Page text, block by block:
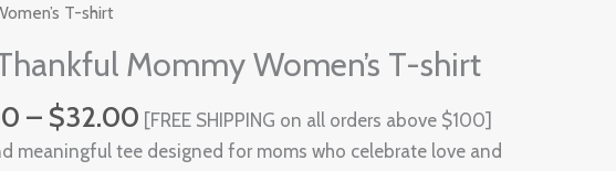
T-shirt
Mommy Women’s T-shirt
– $32.00
through
[FREE SHIPPING on all orders above $100]
meaningful tee designed for moms who celebrate love and